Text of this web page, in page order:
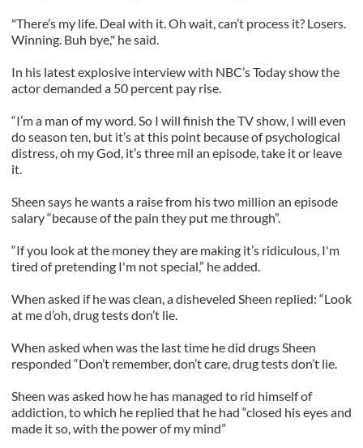
"There’s my life. Deal with it. Oh wait, can’t process it? Losers.
Winning. Buh bye," he said.
In his latest explosive interview with NBC’s Today show the
actor demanded a 50 percent pay rise.
“I’m a man of my word. So I will finish the TV show, I will even
do season ten, but it’s at this point because of psychological
distress, oh my God, it’s three mil an episode, take it or leave
it.
Sheen says he wants a raise from his two million an episode
salary “because of the pain they put me through”.
“If you look at the money they are making it’s ridiculous, I'm
tired of pretending I'm not special,” he added.
When asked if he was clean, a disheveled Sheen replied: “Look
at me d’oh, drug tests don’t lie.
When asked when was the last time he did drugs Sheen
responded “Don’t remember, don’t care, drug tests don’t lie.
Sheen was asked how he has managed to rid himself of
addiction, to which he replied that he had “closed his eyes and
made it so, with the power of my mind”